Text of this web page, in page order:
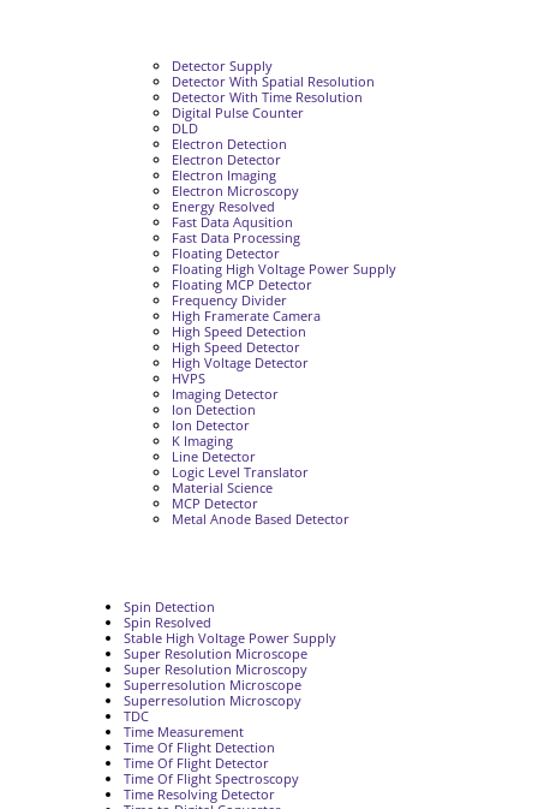
Detector Supply
Detector With Spatial Resolution
Detector With Time Resolution
Digital Pulse Counter
DLD
Electron Detection
Electron Detector
Electron Imaging
Electron Microscopy
Energy Resolved
Fast Data Aqusition
Fast Data Processing
Floating Detector
Floating High Voltage Power Supply
Floating MCP Detector
Frequency Divider
High Framerate Camera
High Speed Detection
High Speed Detector
High Voltage Detector
HVPS
Imaging Detector
Ion Detection
Ion Detector
K Imaging
Line Detector
Logic Level Translator
Material Science
MCP Detector
Metal Anode Based Detector
Spin Detection
Spin Resolved
Stable High Voltage Power Supply
Super Resolution Microscope
Super Resolution Microscopy
Superresolution Microscope
Superresolution Microscopy
TDC
Time Measurement
Time Of Flight Detection
Time Of Flight Detector
Time Of Flight Spectroscopy
Time Resolving Detector